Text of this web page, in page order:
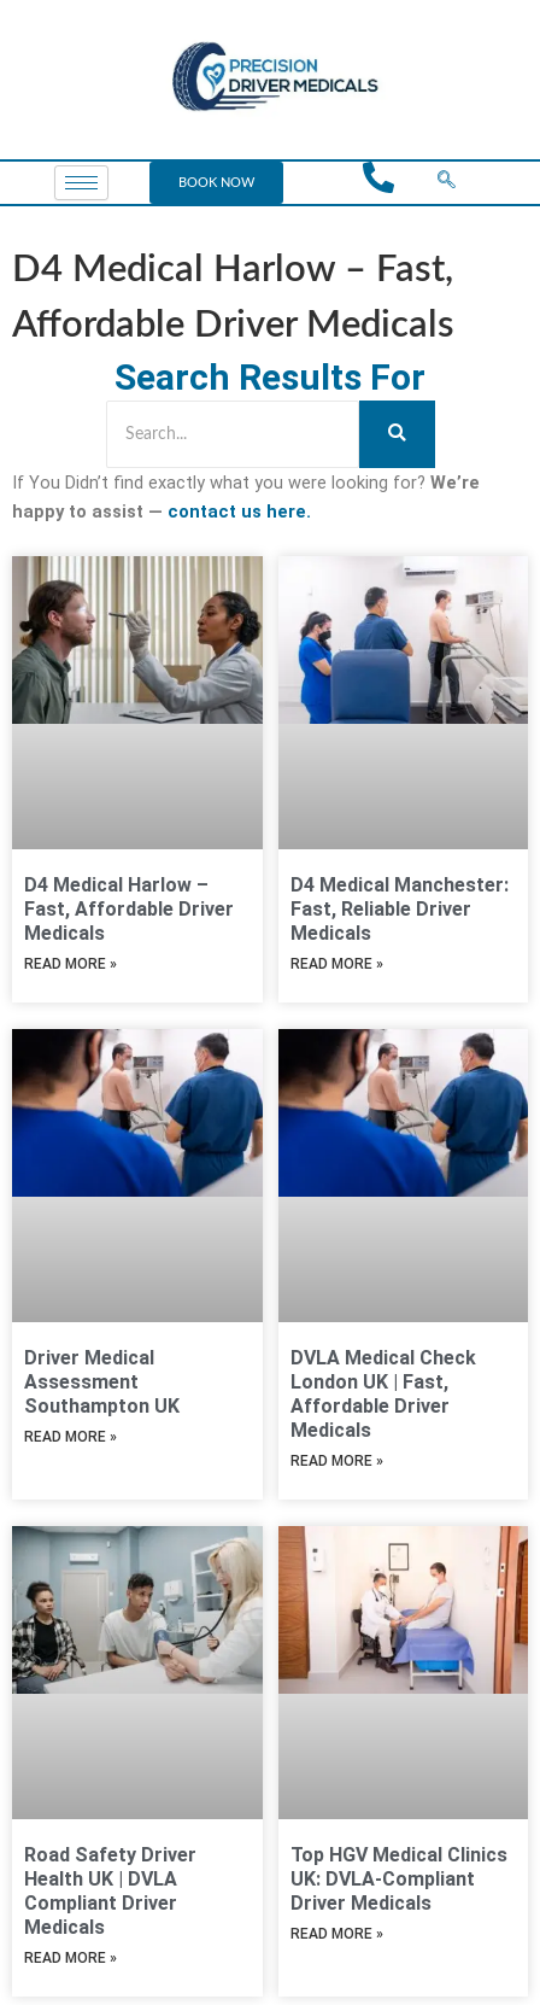
BOOK NOW
D4 Medical Harlow – Fast,
Affordable Driver Medicals
Search Results For
If You Didn’t find exactly what you were looking for? We’re
happy to assist — contact us here.
D4 Medical Harlow –
Fast, Affordable Driver
Medicals
READ MORE »
D4 Medical Manchester:
Fast, Reliable Driver
Medicals
READ MORE »
Driver Medical
Assessment
Southampton UK
READ MORE »
DVLA Medical Check
London UK | Fast,
Affordable Driver
Medicals
READ MORE »
Road Safety Driver
Health UK | DVLA
Compliant Driver
Medicals
READ MORE »
Top HGV Medical Clinics
UK: DVLA-Compliant
Driver Medicals
READ MORE »